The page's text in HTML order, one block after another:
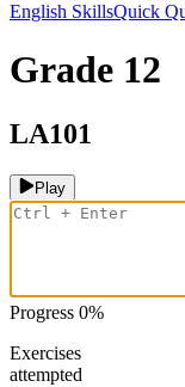
English SkillsQuick
Grade 12
LA101
Play
Progress 0%
Exercises
attempted